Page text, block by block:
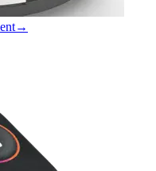
→